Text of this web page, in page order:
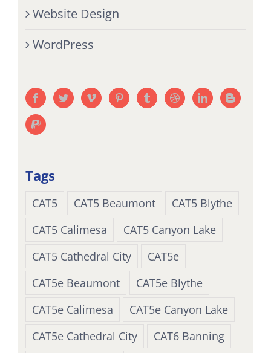
Website Design
WordPress
Tags
CAT5 CAT5 Beaumont
CAT5 Blythe
CAT5 Calimesa
CAT5 Canyon Lake
CAT5 Cathedral City
CAT5e
CAT5e Beaumont
CAT5e Blythe
CAT5e Calimesa
CAT5e Canyon Lake
CAT5e Cathedral City
CAT6 Banning